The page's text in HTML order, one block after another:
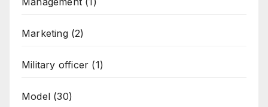
Marketing(2)
Military officer (1)
Model (30)